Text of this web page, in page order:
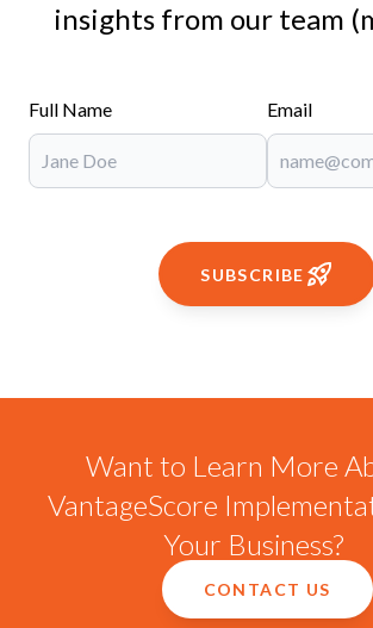
insights from our team
Full Name Email
SUBSCRIBE
Want to Learn More
VantageScore
Your Business?
CONTACT US